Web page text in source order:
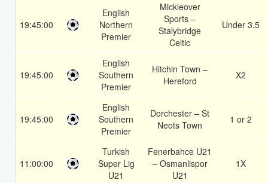
19:45:00
English
Northern
Premier
Mickleover
Sports –
Stalybridge
Celtic
Under 3.5
19:45:00
English
Southern
Premier
Hitchin Town –
Hereford
X2
19:45:00
English
Southern
Premier
Dorchester – St
Neots Town
1 or 2
11:00:00
Turkish
Super Lig
U21
Fenerbahce U21
– Osmanlispor
U21
1X